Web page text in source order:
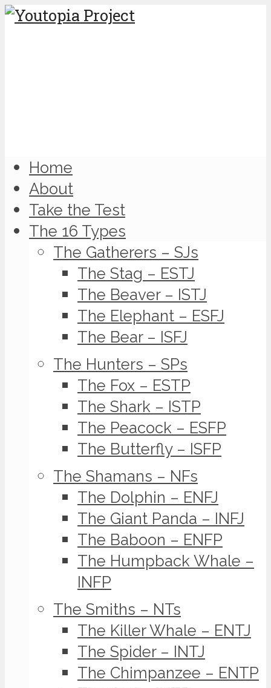
Home
About
Take the Test
The 16 Types
The Gatherers – SJs
The Stag – ESTJ
The Beaver – ISTJ
The Elephant – ESFJ
The Bear – ISFJ
The Hunters – SPs
The Fox – ESTP
The Shark – ISTP
The Peacock – ESFP
The Butterfly – ISFP
The Shamans – NFs
The Dolphin – ENFJ
The Giant Panda – INFJ
The Baboon – ENFP
The Humpback Whale –
INFP
The Smiths – NTs
The Killer Whale – ENTJ
The Spider – INTJ
The Chimpanzee – ENTP